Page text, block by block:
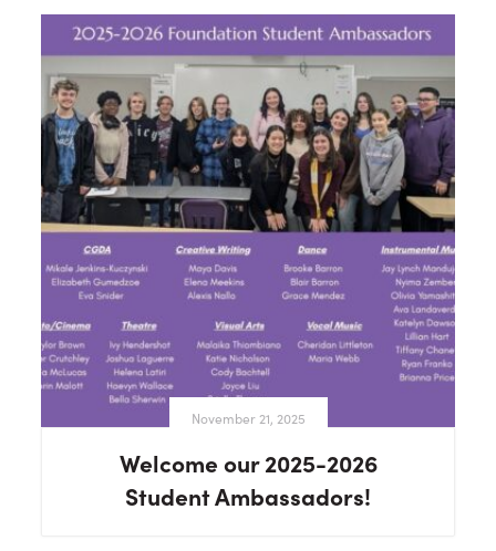
November 21, 2025
Welcome our 2025-2026
Student Ambassadors!